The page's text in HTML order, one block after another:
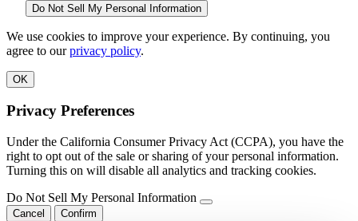
Do Not Sell My Personal Information
We use cookies to improve your experience. By continuing, you
agree to ourprivacy policy.
OK
Privacy Preferences
Under the California Consumer Privacy Act (CCPA), you have the
right to opt out of the sale or sharing of your personal information.
Turning this on will disable all analytics and tracking cookies.
Do Not Sell My Personal Information
Cancel Confirm